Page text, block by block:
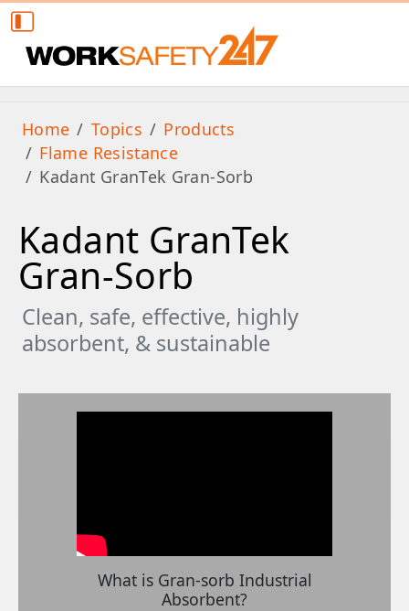
Home Topics
Products
Flame Resistance
Kadant GranTek Gran-Sorb
Kadant GranTek
Gran-Sorb
Clean, safe, effective, highly
absorbent, & sustainable
What is Gran-sorb Industrial
Absorbent?